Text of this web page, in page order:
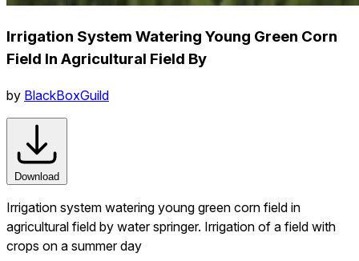
Irrigation System Watering Young Green Corn
Field In Agricultural Field By
by BlackBoxGuild
Download
Irrigation system watering young green corn field in
agricultural field by water springer. Irrigation of a field with
crops on a summer day